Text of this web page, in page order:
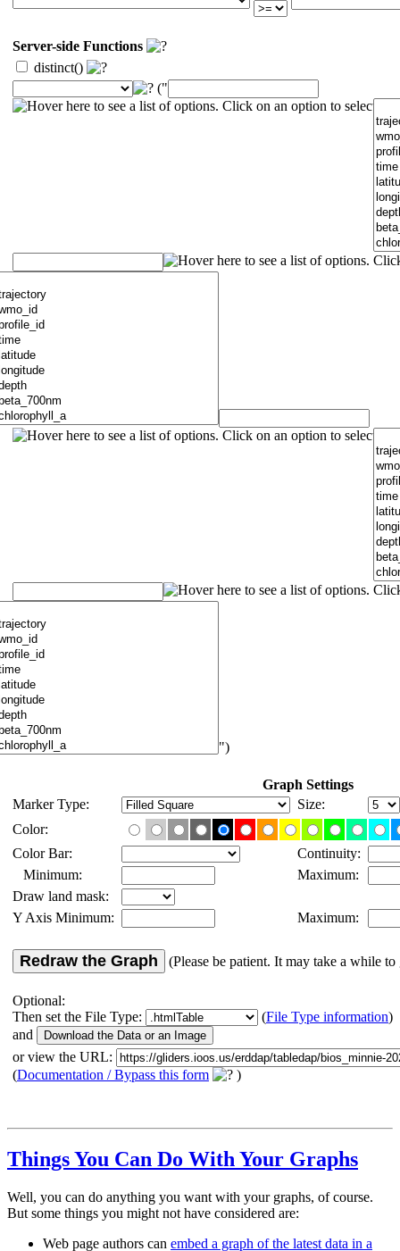
Server-side Functions
distinct()
("
")
Graph Settings
Marker Type:
Size:
Color:
Color Bar:
Continuity:
Minimum:
Maximum:
Draw land mask:
Y Axis Minimum:
Maximum:
Redraw the Graph (Please be patient. It may take a while to
Optional:
Then set the File Type:
(File Type information)
and
or view the URL:
(Documentation / Bypass this form )
Things You Can Do With Your Graphs
Well, you can do anything you want with your graphs, of course.
But some things you might not have considered are:
Web page authors can embed a graph of the latest data in a